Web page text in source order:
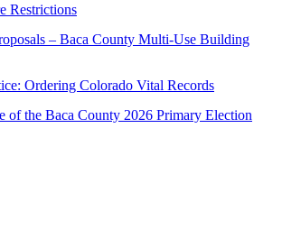
Restrictions
– Baca County Multi-Use Building
Ordering Colorado Vital Records
of the Baca County 2026 Primary Election